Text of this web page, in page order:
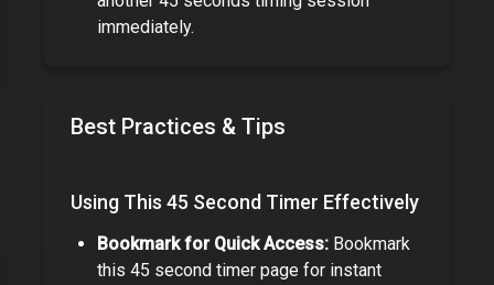
immediately.
Best Practices & Tips
Using This 45 Second Timer Effectively
Bookmark for Quick Access: Bookmark
this 45 second timer page for instant